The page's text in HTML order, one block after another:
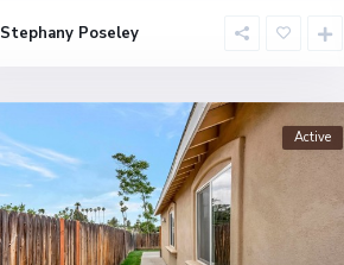
Stephany Poseley
Active